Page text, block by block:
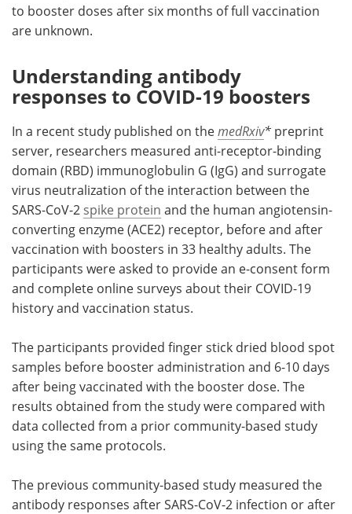
to booster doses after six months of full vaccination
are unknown.
Understanding antibody
responses to COVID-19 boosters
In a recent study published on themedRxiv* preprint
server, researchers measured anti-receptor-binding
domain (RBD) immunoglobulin G (IgG) and surrogate
virus neutralization of the interaction between the
SARS-CoV-2 spike protein and the human angiotensin-
converting enzyme (ACE2) receptor, before and after
vaccination with boosters in 33 healthy adults. The
participants were asked to provide an e-consent form
and complete online surveys about their COVID-19
history and vaccination status.
The participants provided finger stick dried blood spot
samples before booster administration and 6-10 days
after being vaccinated with the booster dose. The
results obtained from the study were compared with
data collected from a prior community-based study
using the same protocols.
The previous community-based study measured the
antibody responses after SARS-CoV-2 infection or after